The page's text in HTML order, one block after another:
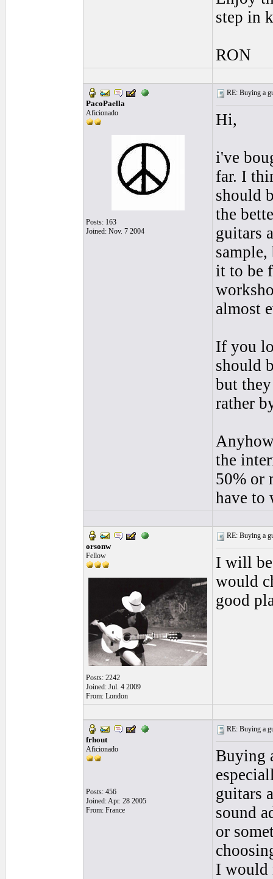
step in
RON
PacoPaella
Aficionado
Posts: 163
Joined: Nov. 7 2004
RE: Buying a
Hi,
i've
far. I
should
the
guitars
it to be
almost
If you
should
but
rather
the
50% or
have to
orsonw
Fellow
Posts: 2242
Joined: Jul. 4 2009
From: London
RE: Buying a
I will be
would
good
frhout
Aficionado
Posts: 456
Joined: Apr. 28 2005
From: France
RE: Buying a
Buying
guitars
sound
or
I would